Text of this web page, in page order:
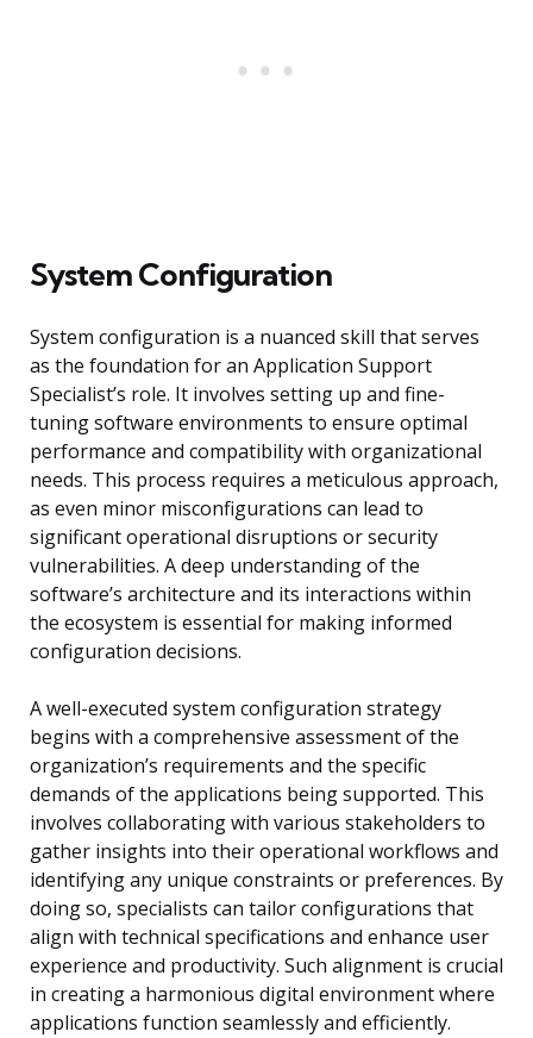
System Configuration
System configuration is a nuanced skill that serves
as the foundation for an Application Support
Specialist’s role. It involves setting up and fine-
tuning software environments to ensure optimal
performance and compatibility with organizational
needs. This process requires a meticulous approach,
as even minor misconfigurations can lead to
significant operational disruptions or security
vulnerabilities. A deep understanding of the
software’s architecture and its interactions within
the ecosystem is essential for making informed
configuration decisions.
A well-executed system configuration strategy
begins with a comprehensive assessment of the
organization’s requirements and the specific
demands of the applications being supported. This
involves collaborating with various stakeholders to
gather insights into their operational workflows and
identifying any unique constraints or preferences. By
doing so, specialists can tailor configurations that
align with technical specifications and enhance user
experience and productivity. Such alignment is crucial
in creating a harmonious digital environment where
applications function seamlessly and efficiently.